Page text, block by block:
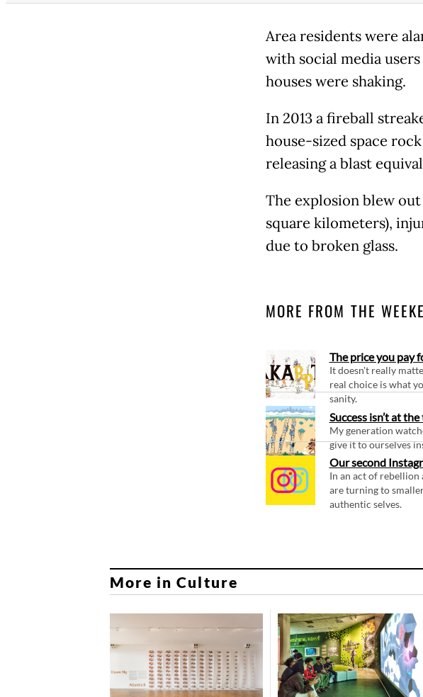
Area residents were
with social media
houses were shaking.
In 2013 a fireball
house-sized space
releasing a blast
The explosion blew
square kilometers),
due to broken glass.
MORE FROM THE
The price you pay
It doesn't really
real choice is what
sanity.
Success isn’t at
My generation
give it to ourselves
Our second
In an act of rebellion
are turning to
authentic selves.
More in Culture